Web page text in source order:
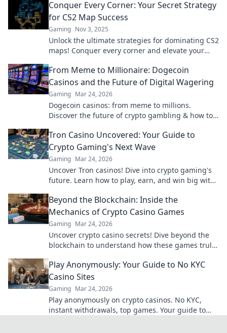
Conquer Every Corner: Your Secret Strategy
for CS2 Map Success
Gaming Nov 3, 2025
Unlock the ultimate strategies for dominating CS2
maps! Conquer every corner and elevate your
From Meme to Millionaire: Dogecoin
Casinos and the Future of Digital Wagering
Gaming Mar 24, 2026
Dogecoin casinos: from meme to millions.
Discover the future of crypto gambling & how to
Tron Casino Uncovered: Your Guide to
Crypto Gaming's Next Wave
Gaming Mar 24, 2026
Uncover Tron casinos! Dive into crypto gaming's
future. Learn how to play, earn, and win big with
Beyond the Blockchain: Inside the
Mechanics of Crypto Casino Games
Gaming Mar 24, 2026
Uncover crypto casino secrets! Dive beyond the
blockchain to understand how these games truly
Play Anonymously: Your Guide to No KYC
Casino Sites
Gaming Mar 24, 2026
Play anonymously on crypto casinos. No KYC,
instant withdrawals, top games. Your guide to